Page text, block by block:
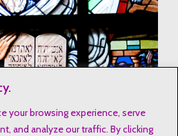
your browsing experience, serve
and analyze our traffic. By clicking